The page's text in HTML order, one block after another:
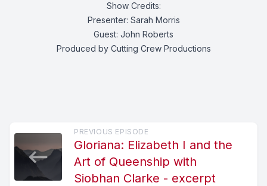
Show Credits:
Presenter: Sarah Morris
Guest: John Roberts
Produced by Cutting Crew Productions
PREVIOUS EPISODE
Gloriana: Elizabeth I and the
Art of Queenship with
Siobhan Clarke - excerpt